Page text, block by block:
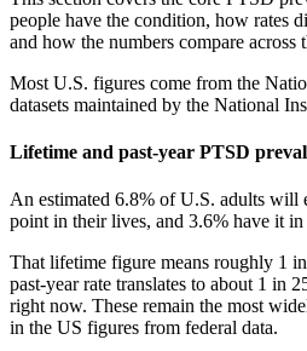
people have the condition, how rates
and how the numbers compare across
Most U.S. figures come from the
datasets maintained by the National
Lifetime and past-year PTSD
An estimated 6.8% of U.S. adults will
point in their lives, and 3.6% have it in
That lifetime figure means roughly 1
past-year rate translates to about 1 in
right now. These remain the most
in the US figures from federal data.